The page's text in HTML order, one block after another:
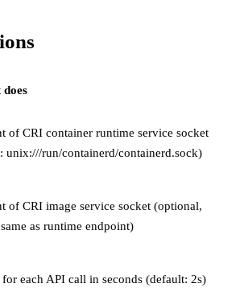
of CRI container runtime service socket
unix:///run/containerd/containerd.sock)
of CRI image service socket (optional,
as runtime endpoint)
each API call in seconds (default: 2s)